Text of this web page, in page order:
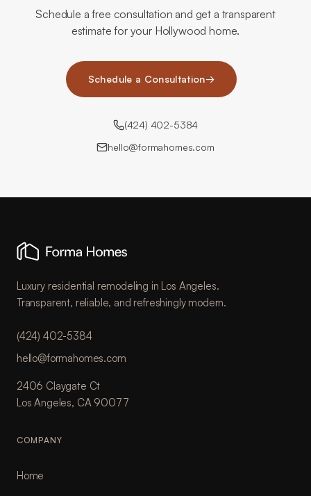
Schedule a free consultation and get a transparent
estimate for your Hollywood home.
Schedule a Consultation→
(424) 402-5384
hello@formahomes.com
Luxury residential remodeling in Los Angeles.
Transparent, reliable, and refreshingly modern.
(424) 402-5384
hello@formahomes.com
2406 Claygate Ct
Los Angeles, CA 90077
COMPANY
Home